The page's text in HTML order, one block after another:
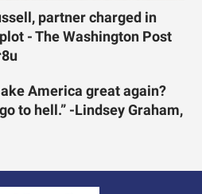
partner charged in
- The Washington Post
America great again?
to hell.” -Lindsey Graham,